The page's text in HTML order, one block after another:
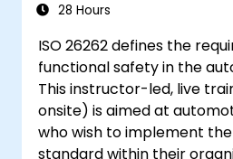
28 Hours
ISO 26262 defines the
functional safety in the
This instructor-led, live
onsite) is aimed at
who wish to implement the
standard within their